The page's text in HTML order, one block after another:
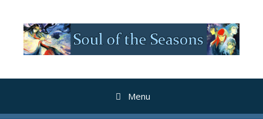
content
Menu